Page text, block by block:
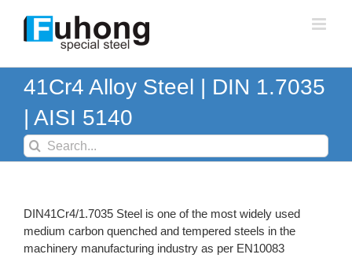
content
41Cr4 Alloy Steel | DIN 1.7035
| AISI 5140
Search
for:
DIN41Cr4/1.7035 Steel is one of the most widely used
medium carbon quenched and tempered steels in the
machinery manufacturing industry as per EN10083